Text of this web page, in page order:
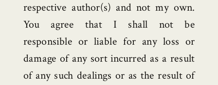
respective author(s) and not my own.
You agree that I shall not be
responsible or liable for any loss or
damage of any sort incurred as a result
of any such dealings or as the result of